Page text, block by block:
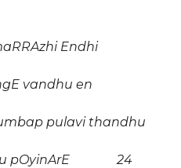
Endhi
vandhu en
pulavi thandhu
pOyinArE 24